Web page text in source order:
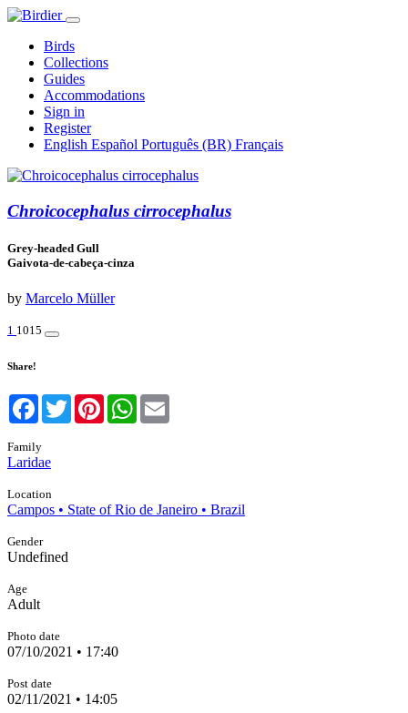
Birds
Collections
Guides
Accommodations
Sign in
Register
English Español Português (BR) Français
Chroicocephalus cirrocephalus
Grey-headed Gull
Gaivota-de-cabeça-cinza
by Marcelo Müller
1 1015
Share!
Facebook
TwitterPinterestWhatsApp
Family
Laridae
Location
Campos • State of Rio de Janeiro • Brazil
Gender
Undefined
Age
Adult
Photo date
07/10/2021 • 17:40
Post date
02/11/2021 • 14:05